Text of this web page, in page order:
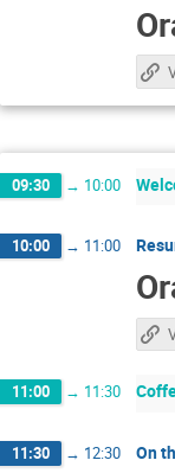
09:30 → 10:00
10:00 → 11:00
11:00 → 11:30
11:30 → 12:30 On